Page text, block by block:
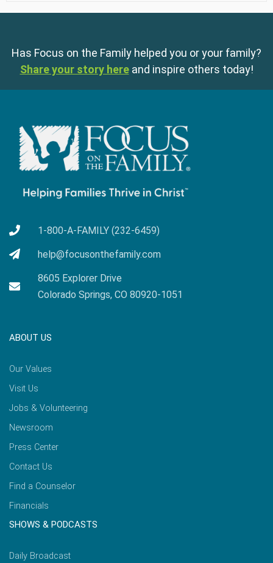
Has Focus on the Family helped you or your family?
Share your story here and inspire others today!
1-800-A-FAMILY (232-6459)
help@focusonthefamily.com
8605 Explorer Drive
Colorado Springs, CO 80920-1051
ABOUT US
Our Values
Visit Us
Jobs & Volunteering
Newsroom
Press Center
Contact Us
Find a Counselor
Financials
SHOWS & PODCASTS
Daily Broadcast